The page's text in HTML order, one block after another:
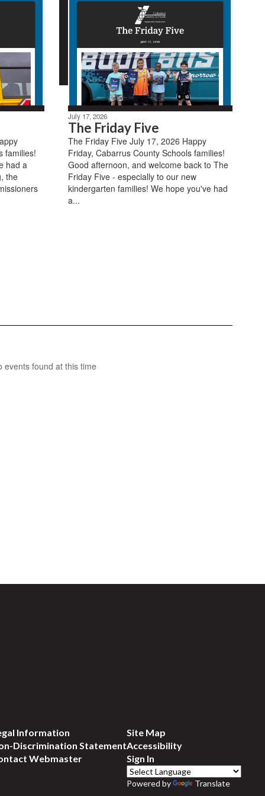
families!
had a
the
July 17, 2026
The Friday Five
The Friday Five July 17, 2026 Happy
Friday, Cabarrus County Schools families!
Good afternoon, and welcome back to The
Friday Five - especially to our new
kindergarten families! We hope you've had
a...
events found at this time
Information
Discrimination Statement
Webmaster
Site Map
Accessibility
Sign In
Powered by Translate